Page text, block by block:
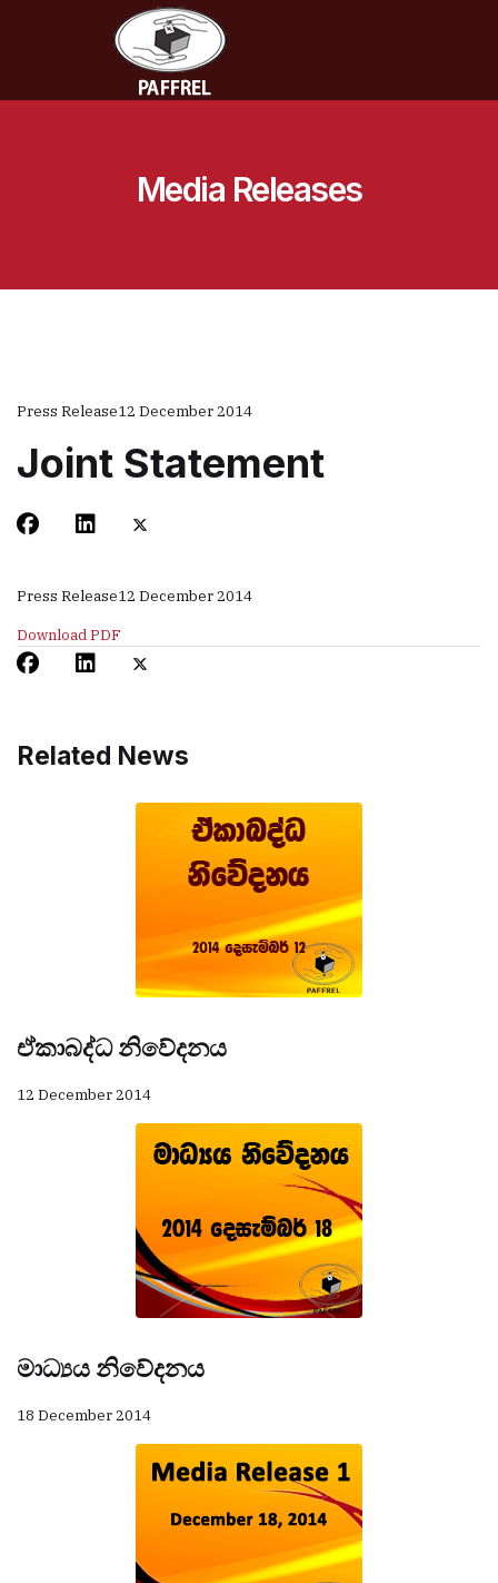
Media Releases
Press Release12 December 2014
Joint Statement
Press Release12 December 2014
Download PDF
Related News
ඒකාබද්ධ නිවේදනය
12 December 2014
මාධ්‍යය නිවේදනය
18 December 2014